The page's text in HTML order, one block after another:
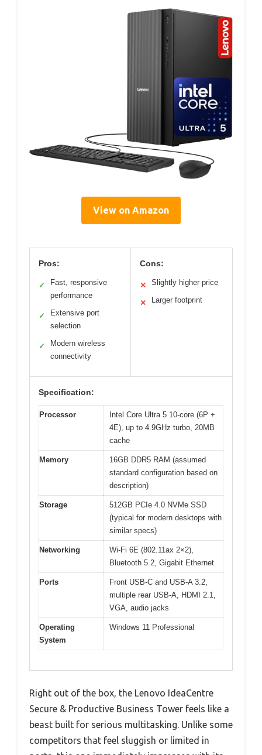
View on Amazon
Pros:
✓
Fast, responsive
performance
✓
Extensive port
selection
✓
Modern wireless
connectivity
Cons:
✕ Slightly higher price
✕ Larger footprint
Specification:
Processor
Intel Core Ultra 5 10-core (6P +
4E), up to 4.9GHz turbo, 20MB
cache
Memory
16GB DDR5 RAM (assumed
standard configuration based on
description)
Storage
512GB PCIe 4.0 NVMe SSD
(typical for modern desktops with
similar specs)
Networking
Wi-Fi 6E (802.11ax 2×2),
Bluetooth 5.2, Gigabit Ethernet
Ports
Front USB-C and USB-A 3.2,
multiple rear USB-A, HDMI 2.1,
VGA, audio jacks
Operating
System
Windows 11 Professional
Right out of the box, the Lenovo IdeaCentre
Secure & Productive Business Tower feels like a
beast built for serious multitasking. Unlike some
competitors that feel sluggish or limited in